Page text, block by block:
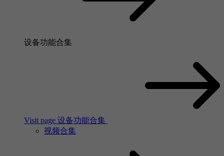
设备功能合集
Visit page 设备功能合集
视频合集